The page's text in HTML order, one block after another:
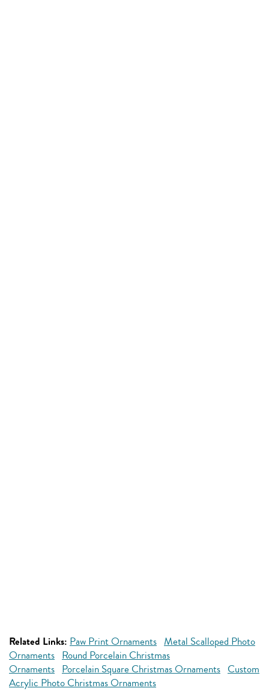
Related Links: Paw Print Ornaments Metal Scalloped Photo
Ornaments Round Porcelain Christmas
Ornaments Porcelain Square Christmas Ornaments Custom
Acrylic Photo Christmas Ornaments